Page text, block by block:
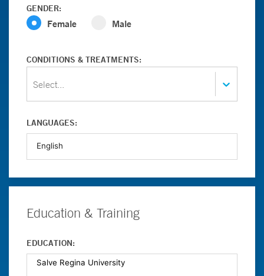
GENDER:
Female Male
CONDITIONS & TREATMENTS:
Select...
LANGUAGES:
Education & Training
EDUCATION: